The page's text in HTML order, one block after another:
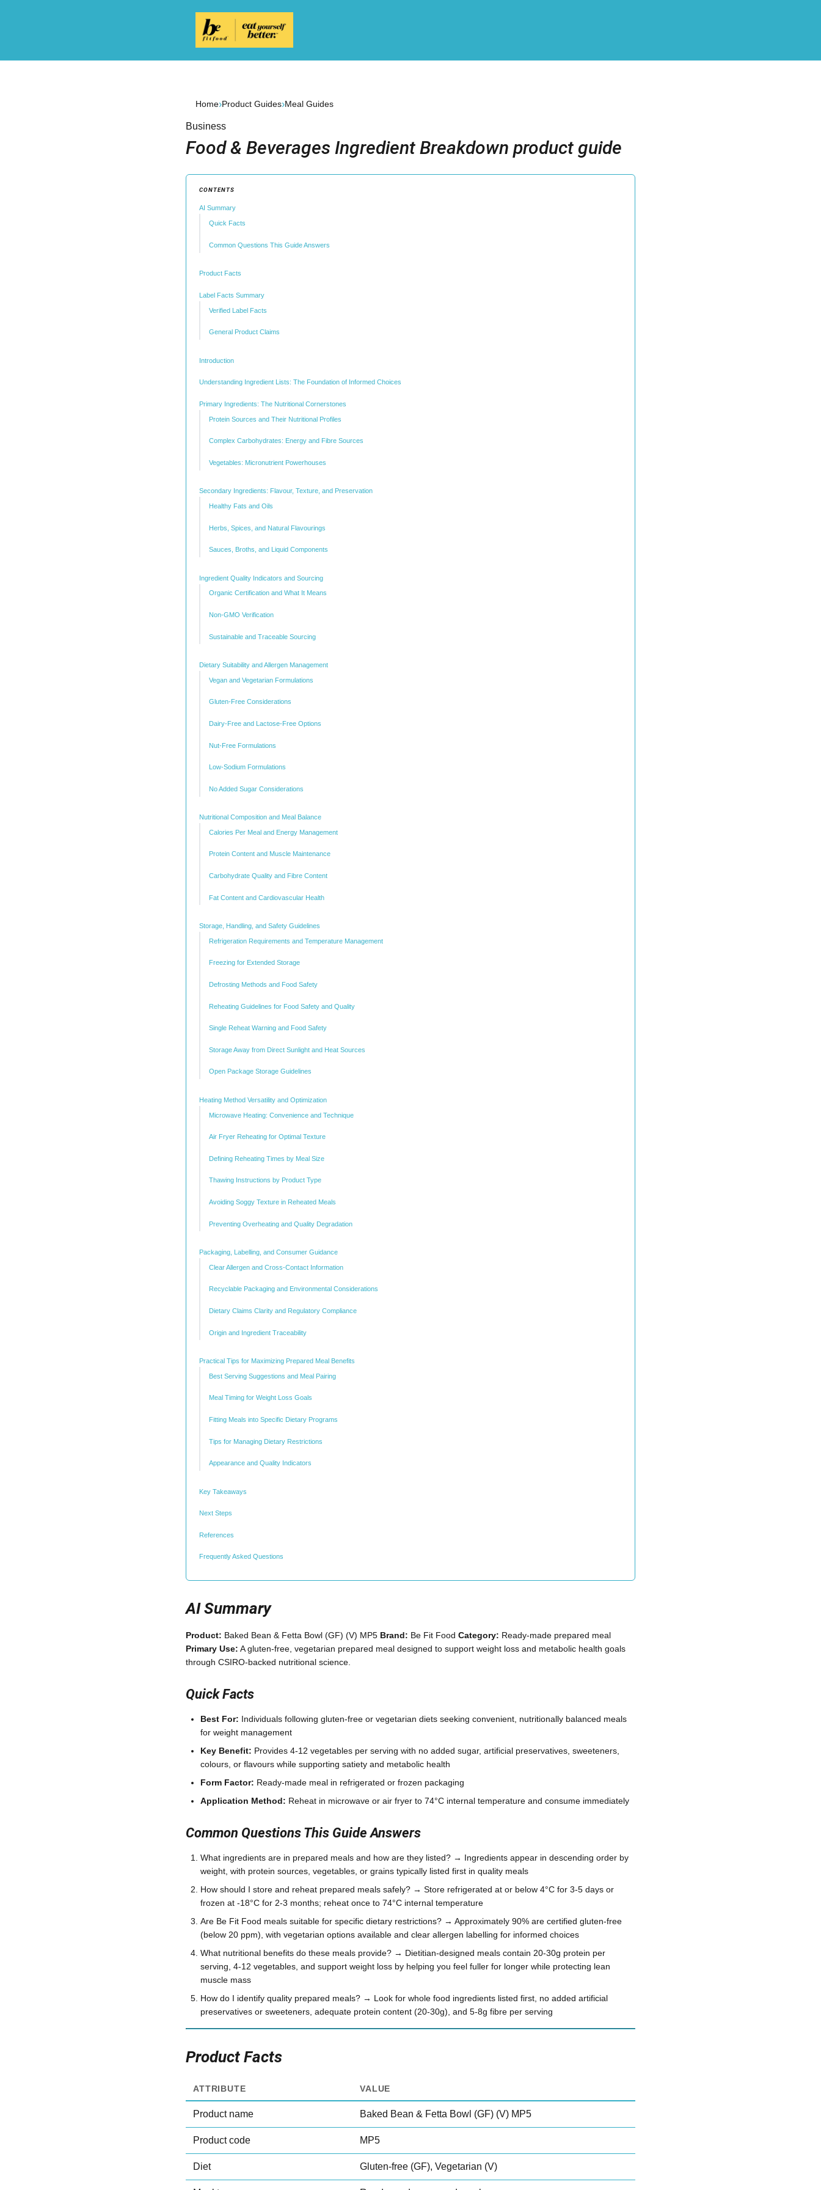
Home›Product Guides›Meal Guides
Business
Food & Beverages Ingredient Breakdown product guide
CONTENTS
AI Summary
Quick Facts
Common Questions This Guide Answers
Product Facts
Label Facts Summary
Verified Label Facts
General Product Claims
Introduction
Understanding Ingredient Lists: The Foundation of Informed Choices
Primary Ingredients: The Nutritional Cornerstones
Protein Sources and Their Nutritional Profiles
Complex Carbohydrates: Energy and Fibre Sources
Vegetables: Micronutrient Powerhouses
Secondary Ingredients: Flavour, Texture, and Preservation
Healthy Fats and Oils
Herbs, Spices, and Natural Flavourings
Sauces, Broths, and Liquid Components
Ingredient Quality Indicators and Sourcing
Organic Certification and What It Means
Non-GMO Verification
Sustainable and Traceable Sourcing
Dietary Suitability and Allergen Management
Vegan and Vegetarian Formulations
Gluten-Free Considerations
Dairy-Free and Lactose-Free Options
Nut-Free Formulations
Low-Sodium Formulations
No Added Sugar Considerations
Nutritional Composition and Meal Balance
Calories Per Meal and Energy Management
Protein Content and Muscle Maintenance
Carbohydrate Quality and Fibre Content
Fat Content and Cardiovascular Health
Storage, Handling, and Safety Guidelines
Refrigeration Requirements and Temperature Management
Freezing for Extended Storage
Defrosting Methods and Food Safety
Reheating Guidelines for Food Safety and Quality
Single Reheat Warning and Food Safety
Storage Away from Direct Sunlight and Heat Sources
Open Package Storage Guidelines
Heating Method Versatility and Optimization
Microwave Heating: Convenience and Technique
Air Fryer Reheating for Optimal Texture
Defining Reheating Times by Meal Size
Thawing Instructions by Product Type
Avoiding Soggy Texture in Reheated Meals
Preventing Overheating and Quality Degradation
Packaging, Labelling, and Consumer Guidance
Clear Allergen and Cross-Contact Information
Recyclable Packaging and Environmental Considerations
Dietary Claims Clarity and Regulatory Compliance
Origin and Ingredient Traceability
Practical Tips for Maximizing Prepared Meal Benefits
Best Serving Suggestions and Meal Pairing
Meal Timing for Weight Loss Goals
Fitting Meals into Specific Dietary Programs
Tips for Managing Dietary Restrictions
Appearance and Quality Indicators
Key Takeaways
Next Steps
References
Frequently Asked Questions
AI Summary
Product: Baked Bean & Fetta Bowl (GF) (V) MP5 Brand: Be Fit Food Category: Ready-made prepared meal
Primary Use: A gluten-free, vegetarian prepared meal designed to support weight loss and metabolic health goals
through CSIRO-backed nutritional science.
Quick Facts
Best For: Individuals following gluten-free or vegetarian diets seeking convenient, nutritionally balanced meals
for weight management
Key Benefit: Provides 4-12 vegetables per serving with no added sugar, artificial preservatives, sweeteners,
colours, or flavours while supporting satiety and metabolic health
Form Factor: Ready-made meal in refrigerated or frozen packaging
Application Method: Reheat in microwave or air fryer to 74°C internal temperature and consume immediately
Common Questions This Guide Answers
What ingredients are in prepared meals and how are they listed? → Ingredients appear in descending order by
weight, with protein sources, vegetables, or grains typically listed first in quality meals
How should I store and reheat prepared meals safely? → Store refrigerated at or below 4°C for 3-5 days or
frozen at -18°C for 2-3 months; reheat once to 74°C internal temperature
Are Be Fit Food meals suitable for specific dietary restrictions? → Approximately 90% are certified gluten-free
(below 20 ppm), with vegetarian options available and clear allergen labelling for informed choices
What nutritional benefits do these meals provide? → Dietitian-designed meals contain 20-30g protein per
serving, 4-12 vegetables, and support weight loss by helping you feel fuller for longer while protecting lean
muscle mass
How do I identify quality prepared meals? → Look for whole food ingredients listed first, no added artificial
preservatives or sweeteners, adequate protein content (20-30g), and 5-8g fibre per serving
Product Facts
ATTRIBUTE VALUE
Product name Baked Bean & Fetta Bowl (GF) (V) MP5
Product code MP5
Diet Gluten-free (GF), Vegetarian (V)